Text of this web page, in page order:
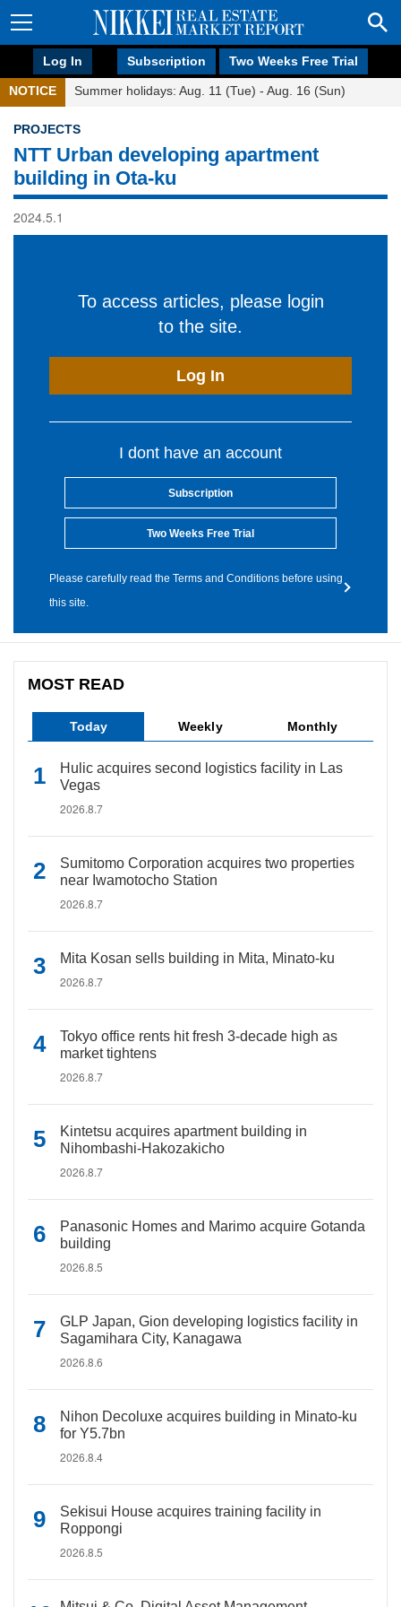
Log In Subscription Two Weeks Free Trial
NOTICE Summer holidays: Aug. 11 (Tue) - Aug. 16 (Sun)
PROJECTS
NTT Urban developing apartment
building in Ota-ku
2024.5.1
To access articles, please login
to the site.
Log In
I dont have an account
Subscription
Two Weeks Free Trial
Please carefully read the Terms and Conditions before using
this site.
MOST READ
Today Weekly Monthly
Hulic acquires second logistics facility in Las
Vegas
2026.8.7
Sumitomo Corporation acquires two properties
near Iwamotocho Station
2026.8.7
Mita Kosan sells building in Mita, Minato-ku
2026.8.7
Tokyo office rents hit fresh 3-decade high as
market tightens
2026.8.7
Kintetsu acquires apartment building in
Nihombashi-Hakozakicho
2026.8.7
Panasonic Homes and Marimo acquire Gotanda
building
2026.8.5
GLP Japan, Gion developing logistics facility in
Sagamihara City, Kanagawa
2026.8.6
Nihon Decoluxe acquires building in Minato-ku
for Y5.7bn
2026.8.4
Sekisui House acquires training facility in
Roppongi
2026.8.5